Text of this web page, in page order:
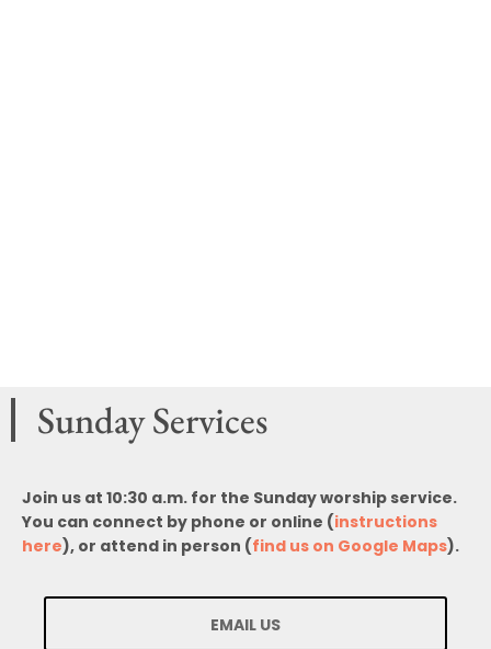
Sunday Services
Join us at 10:30 a.m. for the Sunday worship service.
You can connect by phone or online (instructions
here), or attend in person (find us on Google Maps).
EMAIL US